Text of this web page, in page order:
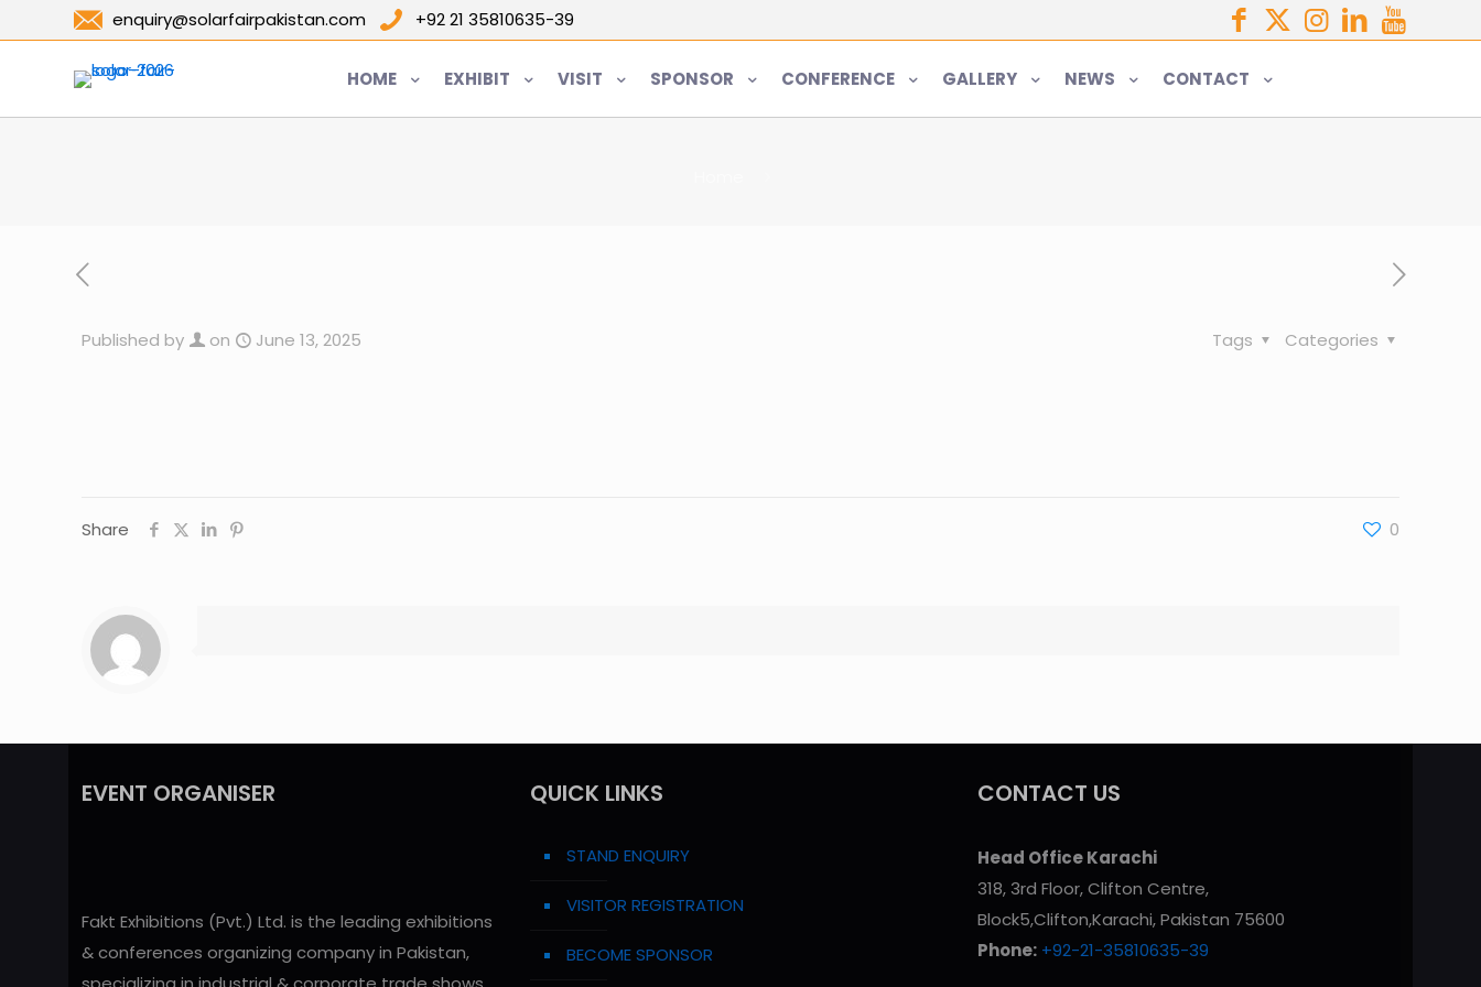
enquiry@solarfairpakistan.com +92 21 35810635-39
HOME EXHIBIT VISIT SPONSOR CONFERENCE GALLERY NEWS CONTACT
Published by on June 13, 2025 Categories
Tags
Share 0
EVENT ORGANISER
Fakt Exhibitions (Pvt.) Ltd. is the leading exhibitions
& conferences organizing company in Pakistan,
QUICK LINKS
STAND ENQUIRY
VISITOR REGISTRATION
BECOME SPONSOR
CONTACT US
Head Office Karachi
318, 3rd Floor, Clifton Centre,
Block5,Clifton,Karachi, Pakistan 75600
Phone: +92-21-35810635-39